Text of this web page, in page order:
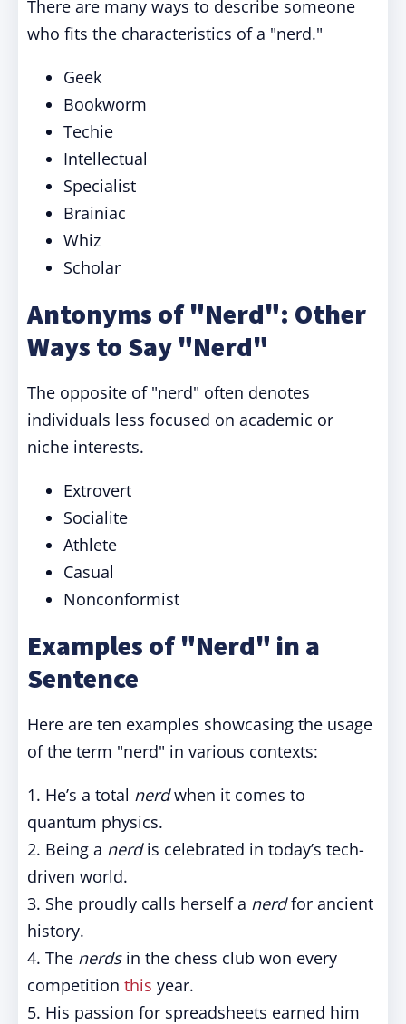
There are many ways to describe someone
who fits the characteristics of a "nerd."
Geek
Bookworm
Techie
Intellectual
Specialist
Brainiac
Whiz
Scholar
Antonyms of "Nerd": Other
Ways to Say "Nerd"
The opposite of "nerd" often denotes
individuals less focused on academic or
niche interests.
Extrovert
Socialite
Athlete
Casual
Nonconformist
Examples of "Nerd" in a
Sentence
Here are ten examples showcasing the usage
of the term "nerd" in various contexts:
1. He’s a total nerdwhen it comes to
quantum physics.
2. Being a nerdis celebrated in today’s tech-
driven world.
3. She proudly calls herself a nerdfor ancient
history.
4. The nerdsin the chess club won every
competition this year.
5. His passion for spreadsheets earned him